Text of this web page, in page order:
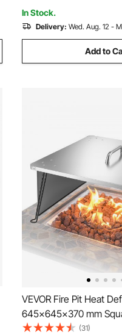
Backyard
In Stock.
Delivery: Wed. Aug. 12 -
Add to
VEVOR Fire Pit Heat
645x645x370 mm
Burner Cover, Stainless
(31)